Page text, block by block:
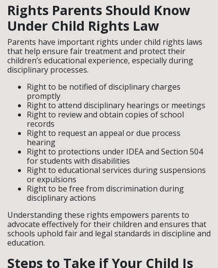
Rights Parents Should Know
Under Child Rights Law
Parents have important rights under child rights laws
that help ensure fair treatment and protect their
children’s educational experience, especially during
disciplinary processes.
Right to be notified of disciplinary charges
promptly
Right to attend disciplinary hearings or meetings
Right to review and obtain copies of school
records
Right to request an appeal or due process
hearing
Right to protections under IDEA and Section 504
for students with disabilities
Right to educational services during suspensions
or expulsions
Right to be free from discrimination during
disciplinary actions
Understanding these rights empowers parents to
advocate effectively for their children and ensures that
schools uphold fair and legal standards in discipline and
education.
Steps to Take if Your Child Is